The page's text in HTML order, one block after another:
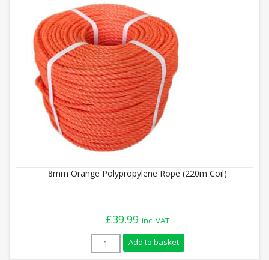
8mm Orange Polypropylene Rope (220m Coil)
£39.99 inc. VAT
8mm Orange Polypropylene Rope
Add to basket